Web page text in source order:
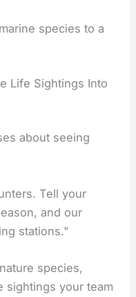
species to a
Life Sightings Into
about seeing
Tell your
and our
stations."
species,
sightings your team